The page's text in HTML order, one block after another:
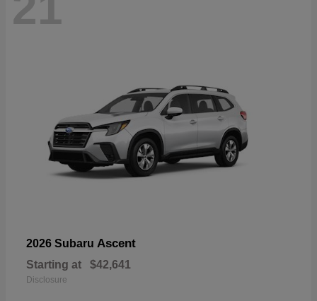
2026 Subaru Ascent
Starting at $42,641
Disclosure